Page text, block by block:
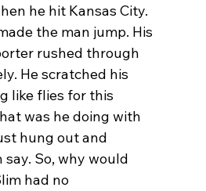
he hit Kansas City.
the man jump. His
rushed through
He scratched his
like flies for this
was he doing with
hung out and
So, why would
had no